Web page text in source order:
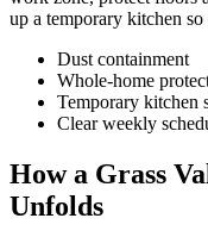
up a temporary kitchen
Dust containment
Whole-home
Temporary kitchen
Clear weekly
How a Grass
Unfolds